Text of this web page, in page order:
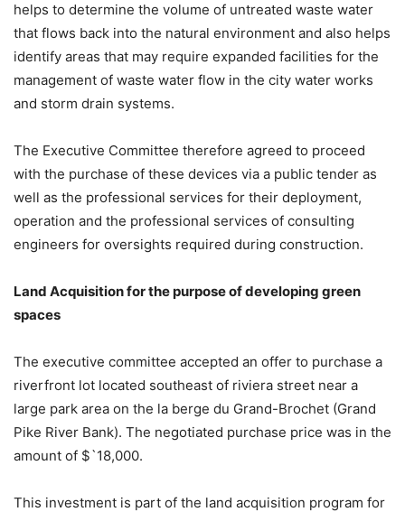
helps to determine the volume of untreated waste water
that flows back into the natural environment and also helps
identify areas that may require expanded facilities for the
management of waste water flow in the city water works
and storm drain systems.
The Executive Committee therefore agreed to proceed
with the purchase of these devices via a public tender as
well as the professional services for their deployment,
operation and the professional services of consulting
engineers for oversights required during construction.
Land Acquisition for the purpose of developing green
spaces
The executive committee accepted an offer to purchase a
riverfront lot located southeast of riviera street near a
large park area on the la berge du Grand-Brochet (Grand
Pike River Bank). The negotiated purchase price was in the
amount of $`18,000.
This investment is part of the land acquisition program for